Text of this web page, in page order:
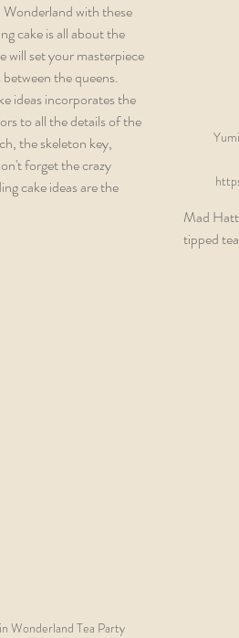
Wonderland Tea Party
with these
cake is all about the
will set your masterpiece
the queens.
ideas incorporates the
to all the details of the
the skeleton key,
forget the crazy
cake ideas are the
Mad
tipped